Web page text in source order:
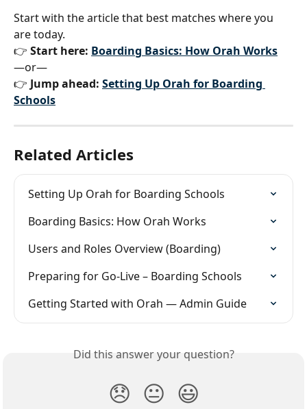
Start with the article that best matches where you
are today.
👉 Start here: Boarding Basics: How Orah Works
—or—
👉 Jump ahead: Setting Up Orah for Boarding
Schools
Related Articles
Setting Up Orah for Boarding Schools
Boarding Basics: How Orah Works
Users and Roles Overview (Boarding)
Preparing for Go-Live – Boarding Schools
Getting Started with Orah — Admin Guide
Did this answer your question?
😞 😐 😃